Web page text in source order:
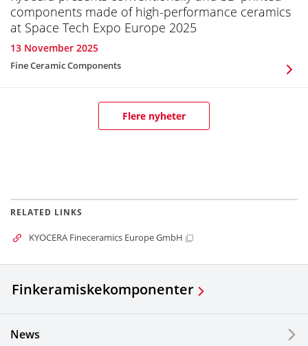
components made of high-performance ceramics
at Space Tech Expo Europe 2025
13 November 2025
Fine Ceramic Components
Flere nyheter
RELATED LINKS
KYOCERA Fineceramics Europe GmbH
Finkeramiskekomponenter
News